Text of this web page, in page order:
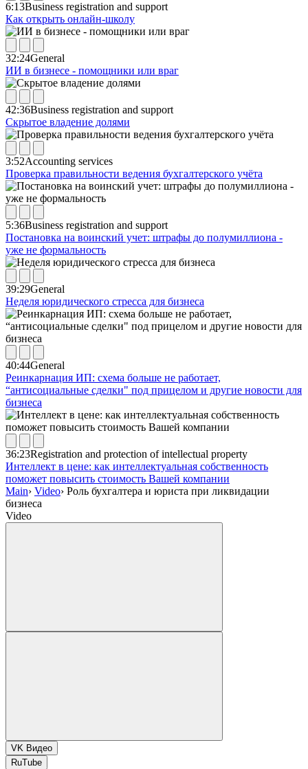
6:13Business registration and support
Как открыть онлайн-школу
32:24General
ИИ в бизнесе - помощники или враг
42:36Business registration and support
Скрытое владение долями
3:52Accounting services
Проверка правильности ведения бухгалтерского учёта
5:36Business registration and support
Постановка на воинский учет: штрафы до полумиллиона -
уже не формальность
39:29General
Неделя юридического стресса для бизнеса
40:44General
Реинкарнация ИП: схема больше не работает,
“антисоциальные сделки" под прицелом и другие новости для
бизнеса
36:23Registration and protection of intellectual property
Интеллект в цене: как интеллектуальная собственность
поможет повысить стоимость Вашей компании
Main› Video› Роль бухгалтера и юриста при ликвидации
бизнеса
Video
VK Видео
RuTube